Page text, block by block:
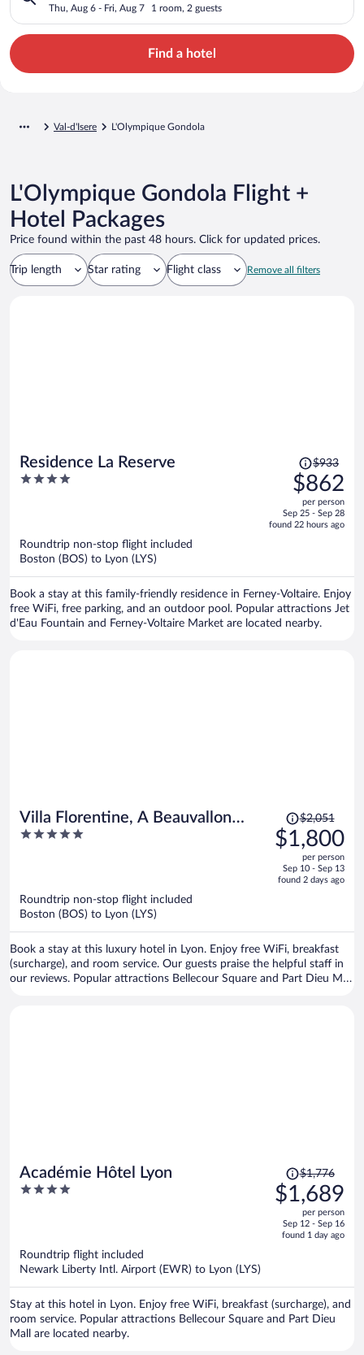
Thu, Aug 6 - Fri, Aug 7 1 room, 2 guests
Find a hotel
Val-d'Isere L'Olympique Gondola
L'Olympique Gondola Flight +
Hotel Packages
Price found within the past 48 hours. Click for updated prices.
Trip length Star rating Flight class Remove all filters
Residence La Reserve
4
Price
was
$933,
price
is
$933
$862
per person
Sep 25 - Sep 28
found 22 hours ago
Roundtrip non-stop flight included
Boston (BOS) to Lyon (LYS)
Book a stay at this family-friendly residence in Ferney-Voltaire. Enjoy
free WiFi, free parking, and an outdoor pool. Popular attractions Jet
d'Eau Fountain and Ferney-Voltaire Market are located nearby.
Villa Florentine, A Beauvallon
Hotel & Spa
5
Price
was
$2,051,
is
$2,051
$1,800
per person
Sep 10 - Sep 13
found 2 days ago
Roundtrip non-stop flight included
Boston (BOS) to Lyon (LYS)
Book a stay at this luxury hotel in Lyon. Enjoy free WiFi, breakfast
(surcharge), and room service. Our guests praise the helpful staff in
our reviews. Popular attractions Bellecour Square and Part Dieu Mall
Académie Hôtel Lyon
4
Price
was
$1,776,
is
$1,776
$1,689
per person
Sep 12 - Sep 16
found 1 day ago
Roundtrip flight included
Newark Liberty Intl. Airport (EWR) to Lyon (LYS)
Stay at this hotel in Lyon. Enjoy free WiFi, breakfast (surcharge), and
room service. Popular attractions Bellecour Square and Part Dieu
Mall are located nearby.